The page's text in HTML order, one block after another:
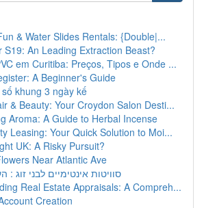
& Water Slides Rentals: {Double|...
S19: An Leading Extraction Beast?
em Curitiba: Preços, Tipos e Onde ...
A Beginner's Guide
khung 3 ngày kế
& Beauty: Your Croydon Salon Desti...
Aroma: A Guide to Herbal Incense
Leasing: Your Quick Solution to Moi...
UK: A Risky Pursuit?
Near Atlantic Ave
סוויטות אינטימיים לבני זוג
Real Estate Appraisals: A Compreh...
Creation